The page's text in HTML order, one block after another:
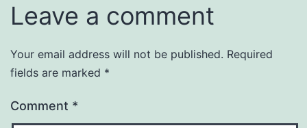
Leave a comment
Your email address will not be published. Required
fields are marked *
Comment *